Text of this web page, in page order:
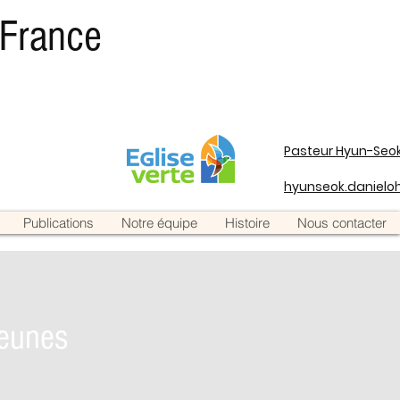
Pasteur Hyun-
Publications Notre équipe Histoire Nous contacter